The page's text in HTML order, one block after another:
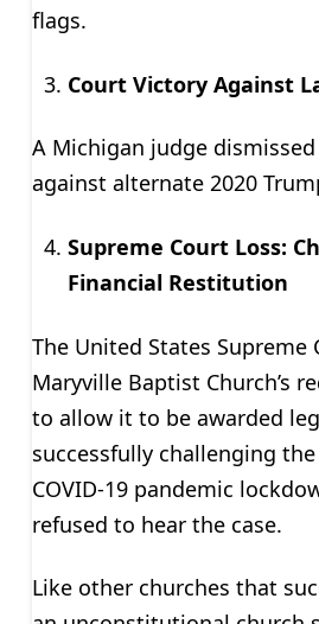
flags.
Court Victory Against
A Michigan judge
against alternate 2020
Supreme Court Loss:
Financial Restitution
The United States Supreme
Maryville Baptist Church’s
to allow it to be awarded
successfully challenging the
COVID-19 pandemic
refused to hear the case.
Like other churches that